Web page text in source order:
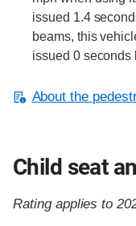
issued 1.4
beams, this
issued 0 seconds
About the
Child seat
Rating applies to